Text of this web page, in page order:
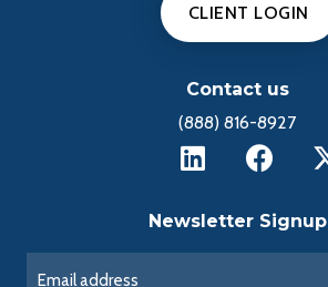
CLIENT LOGIN
Contact us
(888) 816-8927
Newsletter Signup